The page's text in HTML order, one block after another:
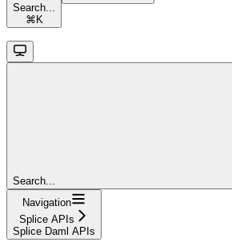
Search...
⌘ K
Search...
Navigation
Splice APIs
Splice Daml APIs